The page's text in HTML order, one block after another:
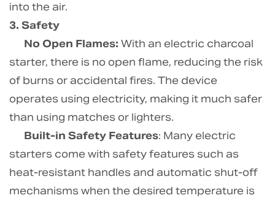
into the air.
3. Safety
No Open Flames: With an electric charcoal
starter, there is no open flame, reducing the risk
of burns or accidental fires. The device
operates using electricity, making it much safer
than using matches or lighters.
Built-in Safety Features: Many electric
starters come with safety features such as
heat-resistant handles and automatic shut-off
mechanisms when the desired temperature is